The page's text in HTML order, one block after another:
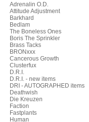
Adrenalin O.D.
Attitude Adjustment
Barkhard
Bedlam
The Boneless Ones
Boris The Sprinkler
Brass Tacks
BRONxxx
Cancerous Growth
Clusterfux
D.R.I.
D.R.I. - new items
DRI - AUTOGRAPHED items
Deathwish
Die Kreuzen
Faction
Fastplants
Human